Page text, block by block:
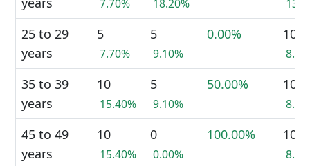
7.70% 18.20%
25 to 29
years
5
7.70%
5
9.10%
0.00% 10
35 to 39
years
10
15.40%
5
9.10%
50.00% 10
45 to 49
years
10
15.40%
0
0.00%
100.00% 10